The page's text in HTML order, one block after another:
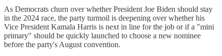
As Democrats churn over whether President Joe Biden should stay
in the 2024 race, the party turmoil is deepening over whether his
Vice President Kamala Harris is next in line for the job or if a "mini
primary" should be quickly launched to choose a new nominee
before the party's August convention.